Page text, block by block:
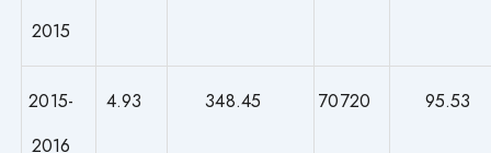
2015
2015-
2016
4.93 348.45 70720 95.53